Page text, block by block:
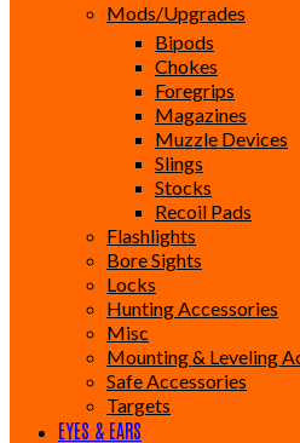
Mods/Upgrades
Bipods
Chokes
Foregrips
Magazines
Muzzle Devices
Slings
Stocks
Recoil Pads
Flashlights
Bore Sights
Locks
Hunting Accessories
Misc
Mounting & Leveling
Safe Accessories
Targets
EYES & EARS